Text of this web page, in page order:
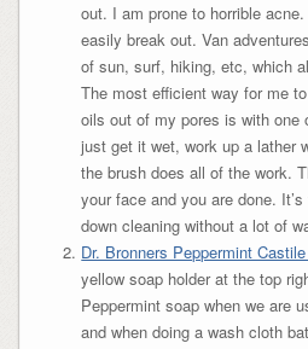
out. I am prone to horrible
easily break out. Van
of sun, surf, hiking, etc, which
The most efficient way for me
oils out of my pores is with one
just get it wet, work up a lather
the brush does all of the work.
your face and you are done.
down cleaning without a lot of
Dr. Bronners Peppermint
yellow soap holder at the top
Peppermint soap when we are
and when doing a wash cloth